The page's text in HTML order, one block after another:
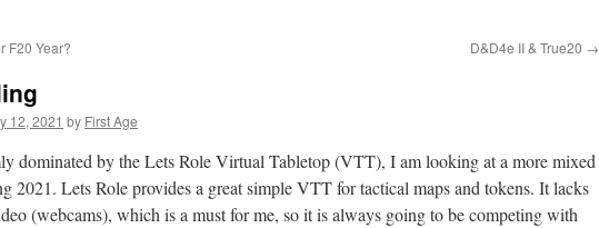
F20 Year? D&D4e II & True20 →
12, 2021 by First Age
dominated by the Lets Role Virtual Tabletop (VTT), I am looking at a more mixed
2021. Lets Role provides a great simple VTT for tactical maps and tokens. It lacks
(webcams), which is a must for me, so it is always going to be competing with